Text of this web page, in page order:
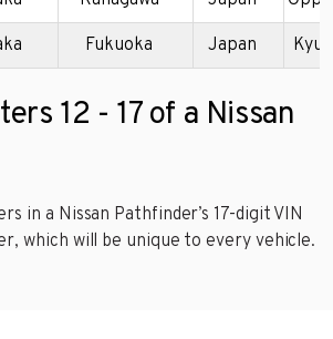
Fukuoka Japan
12 - 17 of a Nissan
in a Nissan Pathfinder’s 17-digit VIN
which will be unique to every vehicle.